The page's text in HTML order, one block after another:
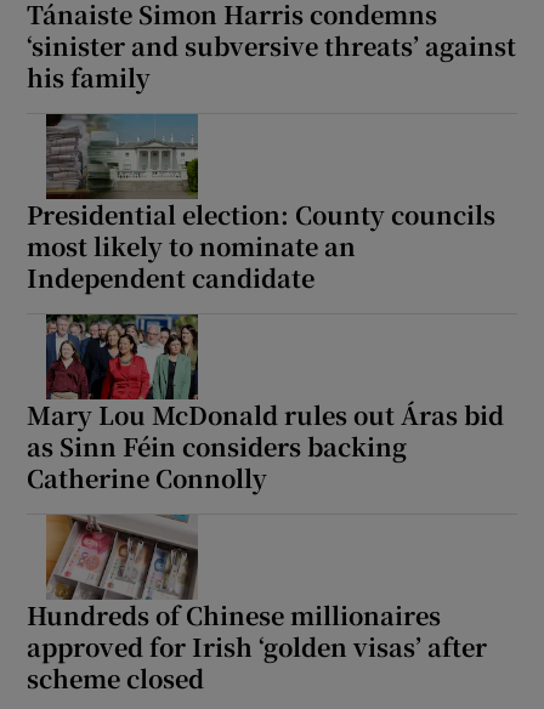
Tánaiste Simon Harris condemns
‘sinister and subversive threats’ against
his family
Presidential election: County councils
most likely to nominate an
Independent candidate
Mary Lou McDonald rules out Áras bid
as Sinn Féin considers backing
Catherine Connolly
Hundreds of Chinese millionaires
approved for Irish ‘golden visas’ after
scheme closed